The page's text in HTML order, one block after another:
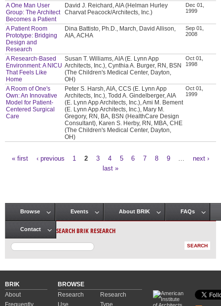
A One Man User
Group: The Architect
Becomes a Patient
David J. Reichard, AIA (Helman Hurley
Charvat Peacock/Architects, Inc.)
Dec 01,
1999
A Patient Room
Prototype: Bridging
Design and
Research
Dina Battisto, Ph.D., March, David Allison,
AIA, ACHA
Sep 01,
2008
A Research-Based
Environment: A NICU
That Feels Like
Home
Susan T. Williams, AIA (E. Lynn App
Architects, Inc.), Cynthia A. Burger, RN, BSN
(The Children's Medical Center, Dayton,
OH)
Oct 01,
1998
A Room of One's
Own: An Innovative
Model for Patient-
Centered Surgical
Care
Peter S. Harsh, AIA, CCS (E. Lynn App
Architects, Inc.), Todd A. Gindelberger, AIA
(E. Lynn App Architects, Inc.), Ami M. Bement
(E. Lynn App Architects, Inc.), Mary M.
Gregory, RN, BA, BSN (HealthCare Design
Consultant), Karen S. Herby, RN, MBA, CHE
(The Children's Medical Center, Dayton,
OH)
Oct 01,
1999
« first ‹ previous 1 2 3 4 5 6 7 8 9
next ›
last »
Main menu
Browse Events About BRIK FAQs
Contact SEARCH BRIK RESEARCH
BRIK
About
Frequently
BROWSE
Research
Use
Research
Type